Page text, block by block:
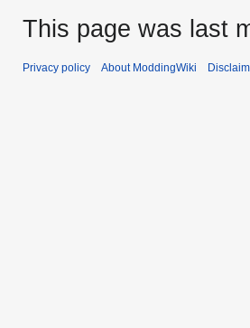
This page was last
Privacy policy About ModdingWiki